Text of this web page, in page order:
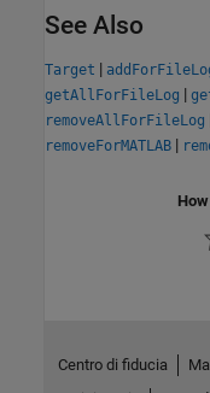
See Also
Target |
getAllForFileLog |
removeAllForFileLog
removeForMATLAB |
Centro di fiducia